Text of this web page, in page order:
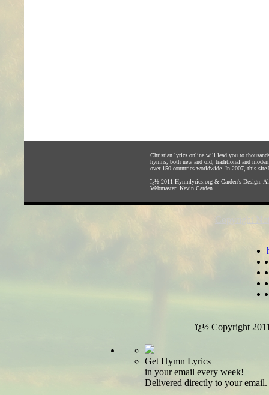
Christian lyrics online will lead you to
hymns, both new and old, traditional and
over 150 countries worldwide. In 2007, this site
ï¿½ 2011 Hymnlyrics.org & Carden's Design .
Webmaster: Kevin Carden
Copyright
ï¿½ Copyright
Get Hymn Lyrics
in your email every week!
Delivered directly to your